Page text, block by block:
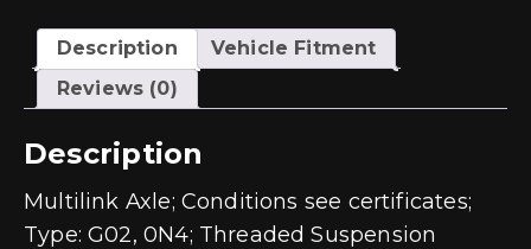
55mm
Strut
Diameter
(inc
GTD
GTI
/
quantity
Description
Vehicle Fitment
Reviews (0)
Description
Multilink Axle; Conditions see certificates;
Type: G02, 0N4; Threaded Suspension